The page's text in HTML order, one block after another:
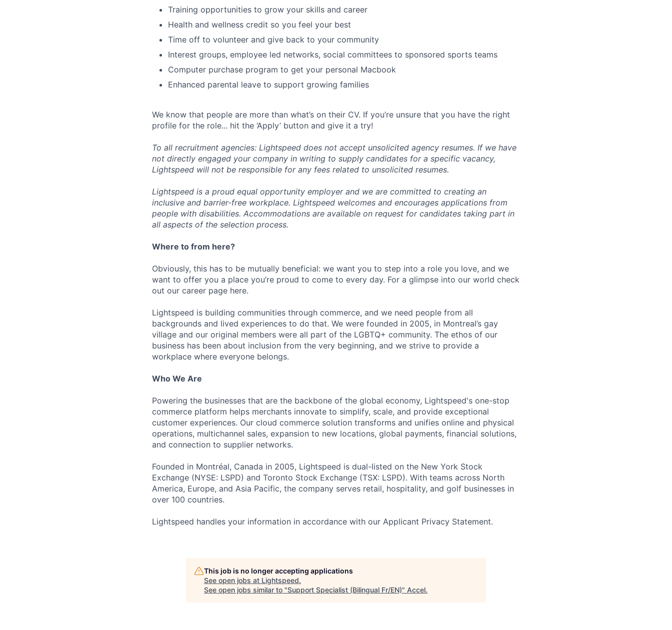
Training opportunities to grow your skills and career
Health and wellness credit so you feel your best
Time off to volunteer and give back to your community
Interest groups, employee led networks, social committees to sponsored sports teams
Computer purchase program to get your personal Macbook
Enhanced parental leave to support growing families
We know that people are more than what’s on their CV. If you’re unsure that you have the right
profile for the role... hit the ‘Apply’ button and give it a try!
To all recruitment agencies: Lightspeed does not accept unsolicited agency resumes. If we have
not directly engaged your company in writing to supply candidates for a specific vacancy,
Lightspeed will not be responsible for any fees related to unsolicited resumes.
Lightspeed is a proud equal opportunity employer and we are committed to creating an
inclusive and barrier-free workplace. Lightspeed welcomes and encourages applications from
people with disabilities. Accommodations are available on request for candidates taking part in
all aspects of the selection process.
Where to from here?
Obviously, this has to be mutually beneficial: we want you to step into a role you love, and we
want to offer you a place you’re proud to come to every day. For a glimpse into our world check
out our career page here.
Lightspeed is building communities through commerce, and we need people from all
backgrounds and lived experiences to do that. We were founded in 2005, in Montreal’s gay
village and our original members were all part of the LGBTQ+ community. The ethos of our
business has been about inclusion from the very beginning, and we strive to provide a
workplace where everyone belongs.
Who We Are
Powering the businesses that are the backbone of the global economy, Lightspeed's one-stop
commerce platform helps merchants innovate to simplify, scale, and provide exceptional
customer experiences. Our cloud commerce solution transforms and unifies online and physical
operations, multichannel sales, expansion to new locations, global payments, financial solutions,
and connection to supplier networks.
Founded in Montréal, Canada in 2005, Lightspeed is dual-listed on the New York Stock
Exchange (NYSE: LSPD) and Toronto Stock Exchange (TSX: LSPD). With teams across North
America, Europe, and Asia Pacific, the company serves retail, hospitality, and golf businesses in
over 100 countries.
Lightspeed handles your information in accordance with our Applicant Privacy Statement.
This job is no longer accepting applications
See open jobs at Lightspeed.
See open jobs similar to "Support Specialist (Bilingual Fr/EN)" Accel.